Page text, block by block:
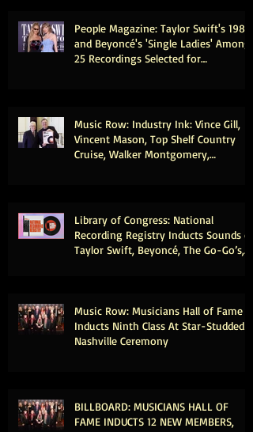
People Magazine: Taylor Swift's 1989
and Beyoncé's 'Single Ladies' Among
25 Recordings Selected for
Music Row: Industry Ink: Vince Gill,
Vincent Mason, Top Shelf Country
Cruise, Walker Montgomery,
Library of Congress: National
Recording Registry Inducts Sounds of
Taylor Swift, Beyoncé, The Go-Go’s,
Music Row: Musicians Hall of Fame
Inducts Ninth Class At Star-Studded
Nashville Ceremony
BILLBOARD: MUSICIANS HALL OF
FAME INDUCTS 12 NEW MEMBERS,